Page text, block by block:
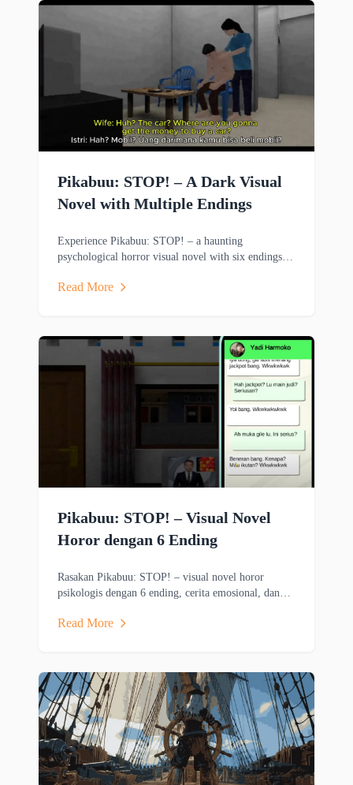
Pikabuu: STOP! – A Dark Visual
Novel with Multiple Endings
Experience Pikabuu: STOP! – a haunting
psychological horror visual novel with six endings,
graphics.
Read More
Pikabuu: STOP! – Visual Novel
Horor dengan 6 Ending
Rasakan Pikabuu: STOP! – visual novel horor
psikologis dengan 6 ending, cerita emosional, dan
Read More